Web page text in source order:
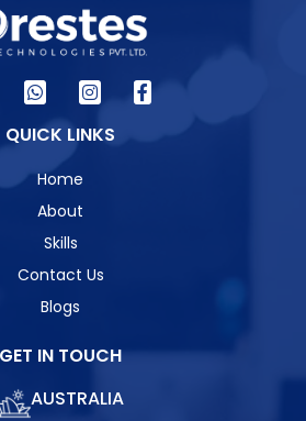
QUICK LINKS
Home
About
Skills
Contact Us
Blogs
GET IN TOUCH
AUSTRALIA